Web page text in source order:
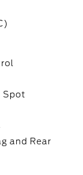
Spot
and Rear